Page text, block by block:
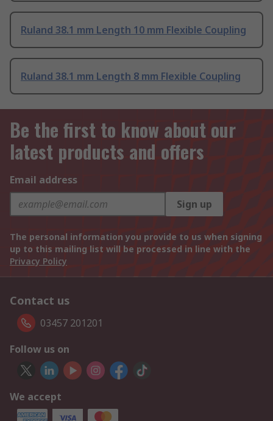
Ruland 38.1 mm Length 10 mm Flexible Coupling
Ruland 38.1 mm Length 8 mm Flexible Coupling
Be the first to know about our
latest products and offers
Email address
Sign up
The personal information you provide to us when signing
up to this mailing list will be processed in line with the
Privacy Policy
Contact us
03457 201201
Follow us on
We accept